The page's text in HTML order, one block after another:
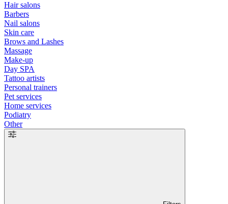
Hair salons
Barbers
Nail salons
Skin care
Brows and Lashes
Massage
Make-up
Day SPA
Tattoo artists
Personal trainers
Pet services
Home services
Podiatry
Other